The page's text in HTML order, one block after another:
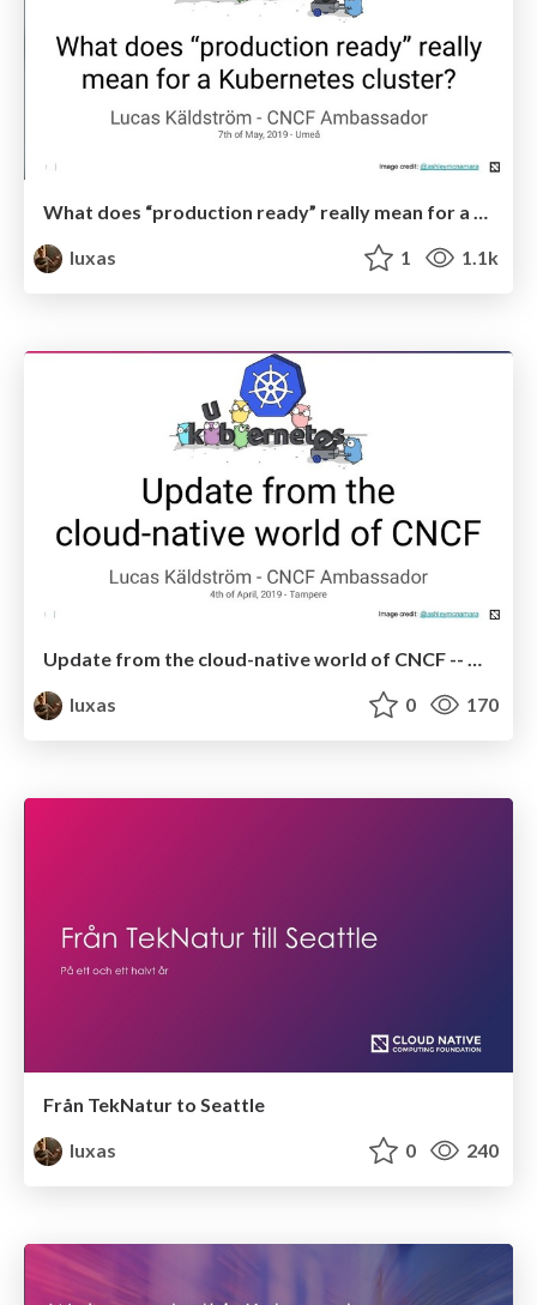
What does “production ready” really mean for a Kubernetes cluster? -- Umeå May 2019
luxas
1 1.1k
luxas
0 170
Från TekNatur to Seattle
luxas
0 240